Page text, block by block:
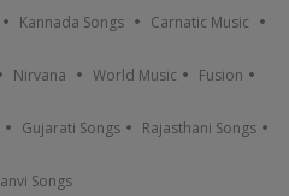
Kannada Songs Carnatic Music
Nirvana World Music Fusion
Gujarati Songs Rajasthani Songs
Songs